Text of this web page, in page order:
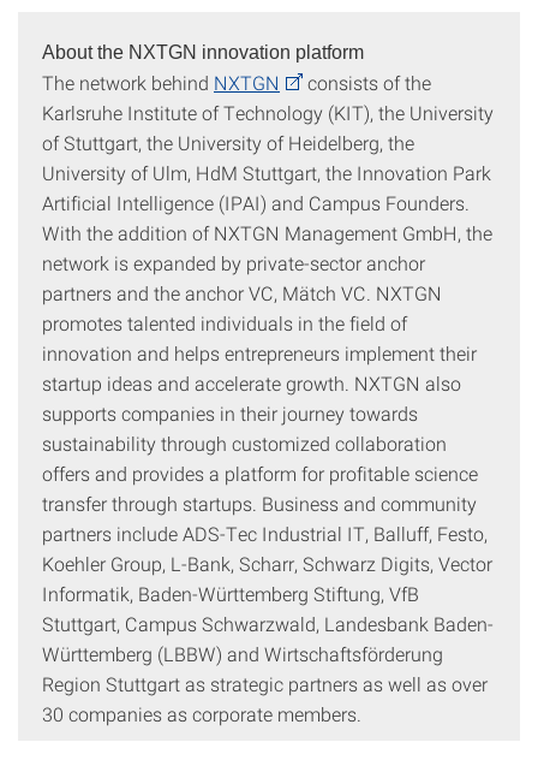
About the NXTGN innovation platform
The network behind NXTGN
consists of the
Karlsruhe Institute of Technology (KIT), the University
of Stuttgart, the University of Heidelberg, the
University of Ulm, HdM Stuttgart, the Innovation Park
Artificial Intelligence (IPAI) and Campus Founders.
With the addition of NXTGN Management GmbH, the
network is expanded by private-sector anchor
partners and the anchor VC, Mätch VC. NXTGN
promotes talented individuals in the field of
innovation and helps entrepreneurs implement their
startup ideas and accelerate growth. NXTGN also
supports companies in their journey towards
sustainability through customized collaboration
offers and provides a platform for profitable science
transfer through startups. Business and community
partners include ADS-Tec Industrial IT, Balluff, Festo,
Koehler Group, L-Bank, Scharr, Schwarz Digits, Vector
Informatik, Baden-Württemberg Stiftung, VfB
Stuttgart, Campus Schwarzwald, Landesbank Baden-
Württemberg (LBBW) and Wirtschaftsförderung
Region Stuttgart as strategic partners as well as over
30 companies as corporate members.